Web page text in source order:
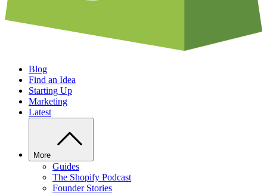
Blog
Find an Idea
Starting Up
Marketing
Latest
More
Guides
The Shopify Podcast
Founder Stories